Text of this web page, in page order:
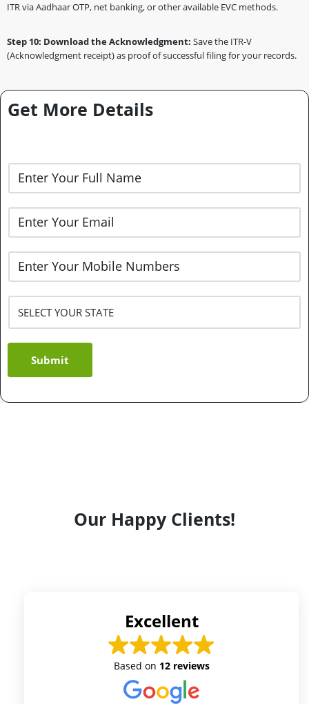
ITR via Aadhaar OTP, net banking, or other available EVC methods.
Step 10: Download the Acknowledgment: Save the ITR-V
(Acknowledgment receipt) as proof of successful filing for your records.
Get More Details
Submit
Our Happy Clients!
Excellent
Based on 12 reviews